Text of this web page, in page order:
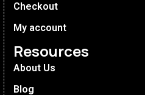
Checkout
My account
Resources
About Us
Blog